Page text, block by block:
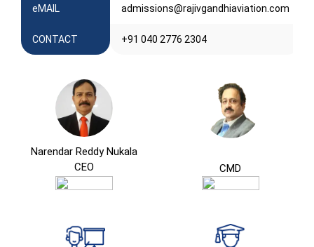
eMAIL admissions@rajivgandhiaviation.com
CONTACT +91 040 2776 2304
Narendar Reddy Nukala
CEO
CMD